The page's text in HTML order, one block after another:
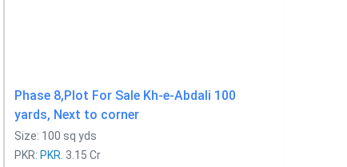
Phase 8,Plot For Sale Kh-e-Abdali 100
yards, Next to corner
Size: 100 sq yds
PKR: PKR. 3.15 Cr